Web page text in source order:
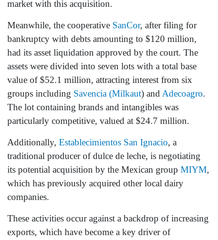
market with this acquisition.
Meanwhile, the cooperative SanCor, after filing for
bankruptcy with debts amounting to $120 million,
had its asset liquidation approved by the court. The
assets were divided into seven lots with a total base
value of $52.1 million, attracting interest from six
groups including Savencia (Milkaut) andAdecoagro.
The lot containing brands and intangibles was
particularly competitive, valued at $24.7 million.
Additionally, Establecimientos San Ignacio, a
traditional producer of dulce de leche, is negotiating
its potential acquisition by the Mexican group MIYM,
which has previously acquired other local dairy
companies.
These activities occur against a backdrop of increasing
exports, which have become a key driver of